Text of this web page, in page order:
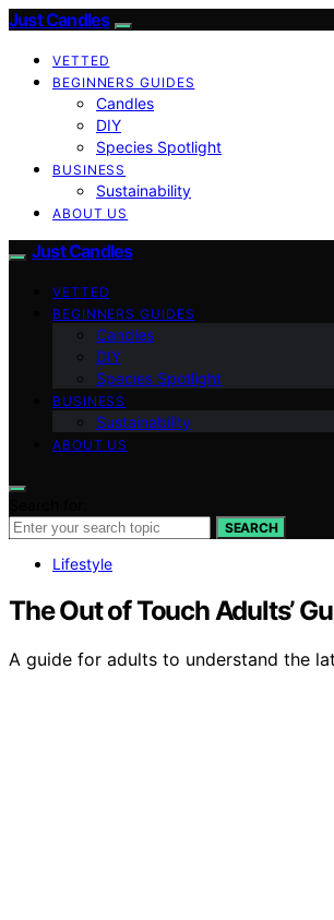
Just Candles
VETTED
BEGINNERS GUIDES
Candles
DIY
Species Spotlight
BUSINESS
Sustainability
ABOUT US
Just Candles
VETTED
BEGINNERS GUIDES
Candles
DIY
Species Spotlight
BUSINESS
Sustainability
ABOUT US
SEARCH
Lifestyle
The Out of Touch Adults’
A guide for adults to understand the